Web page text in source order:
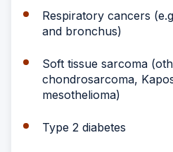
Respiratory cancers
and bronchus)
Soft tissue sarcoma
chondrosarcoma,
mesothelioma)
Type 2 diabetes